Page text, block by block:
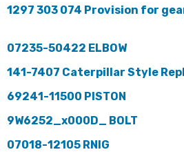
1297 303 074 Provision for
07235-50422 ELBOW
141-7407 Caterpillar Style
69241-11500 PISTON
9W6252_x000D_ BOLT
07018-12105 RNIG